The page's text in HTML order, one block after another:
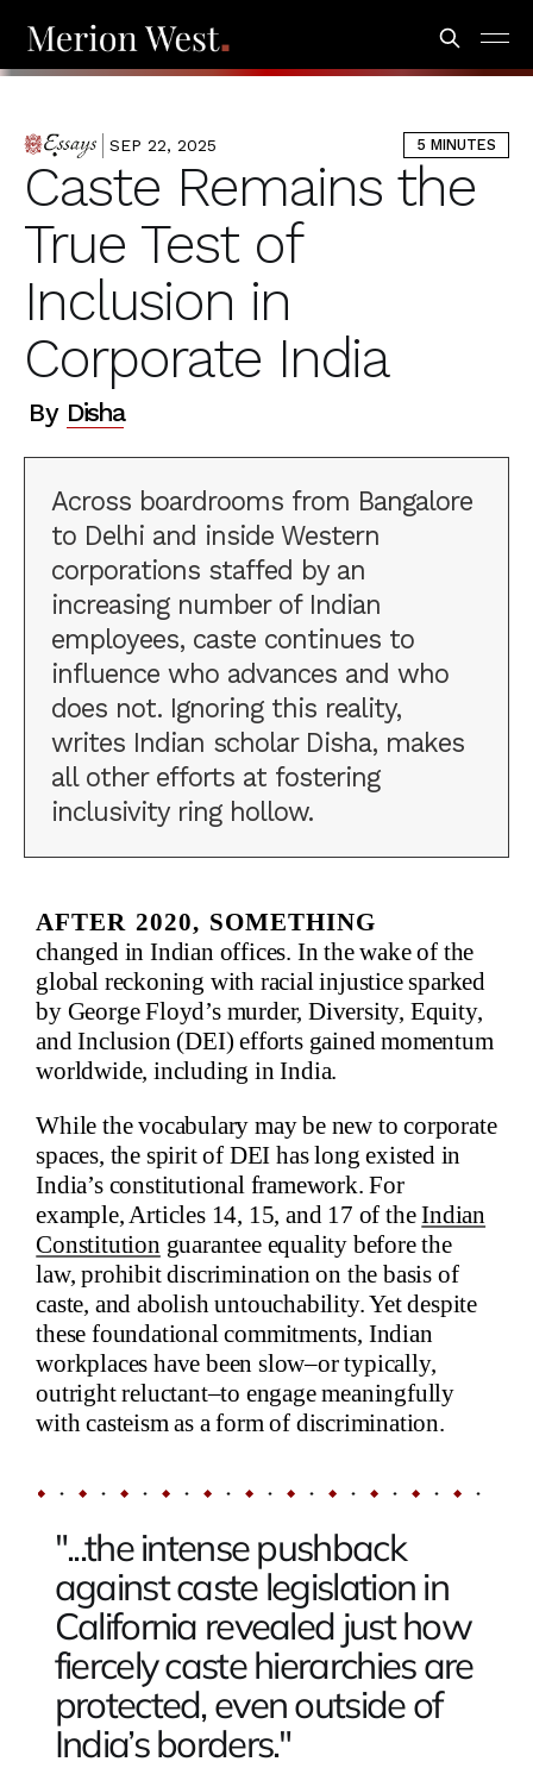
ESSAYS SEP 22, 2025 5 MINUTES
Caste Remains the
True Test of
Inclusion in
Corporate India
By Disha
Across boardrooms from Bangalore
to Delhi and inside Western
corporations staffed by an
increasing number of Indian
employees, caste continues to
influence who advances and who
does not. Ignoring this reality,
writes Indian scholar Disha, makes
all other efforts at fostering
inclusivity ring hollow.
After 2020, something
changed in Indian offices. In the wake of the
global reckoning with racial injustice sparked
by George Floyd’s murder, Diversity, Equity,
and Inclusion (DEI) efforts gained momentum
worldwide, including in India.
While the vocabulary may be new to corporate
spaces, the spirit of DEI has long existed in
India’s constitutional framework. For
example, Articles 14, 15, and 17 of theIndian
Constitution guarantee equality before the
law, prohibit discrimination on the basis of
caste, and abolish untouchability. Yet despite
these foundational commitments, Indian
workplaces have been slow–or typically,
outright reluctant–to engage meaningfully
with casteism as a form of discrimination.
"...the intense pushback
against caste legislation in
California revealed just how
fiercely caste hierarchies are
protected, even outside of
India’s borders."